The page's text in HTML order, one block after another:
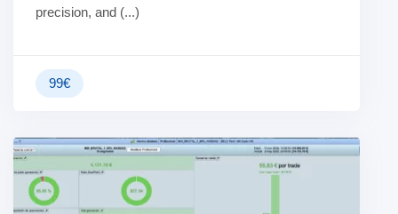
precision, and (...)
99€